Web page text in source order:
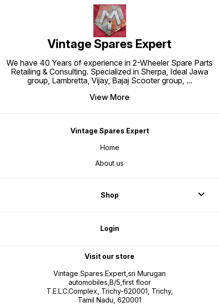
Vintage Spares Expert
We have 40 Years of experience in 2-Wheeler Spare Parts
Retailing & Consulting. Specialized in Sherpa, Ideal Jawa
group, Lambretta, Vijay, Bajaj Scooter group, ...
View More
Vintage Spares Expert
Home
About us
Shop
Login
Visit our store
Vintage Spares Expert,sri Murugan
automobiles,B/5,first floor
T.E.L.C.Complex, Trichy-620001, Trichy,
Tamil Nadu, 620001